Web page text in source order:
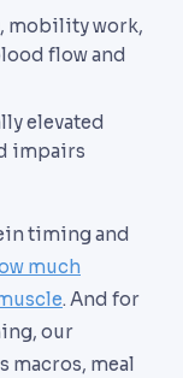
mobility work,
flow and
elevated
impairs
timing and
much
. And for
our
macros, meal